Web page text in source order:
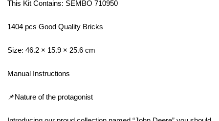
This Kit Contains: SEMBO 710950
1404 pcs Good Quality Bricks
Size: 46.2 × 15.9 × 25.6 cm
Manual Instructions
📌Nature of the protagonist